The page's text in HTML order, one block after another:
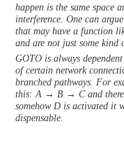
happen is the same space
interference. One can
that may have a function
and are not just some kind
GOTO is always
of certain network
branched pathways. For
this: A → B → C and
somehow D is activated it
dispensable.